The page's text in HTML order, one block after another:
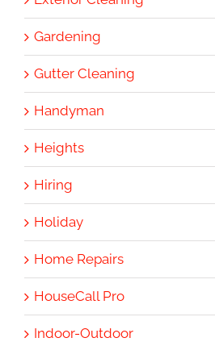
Gardening
Gutter Cleaning
Handyman
Heights
Hiring
Holiday
Home Repairs
HouseCall Pro
Indoor-Outdoor